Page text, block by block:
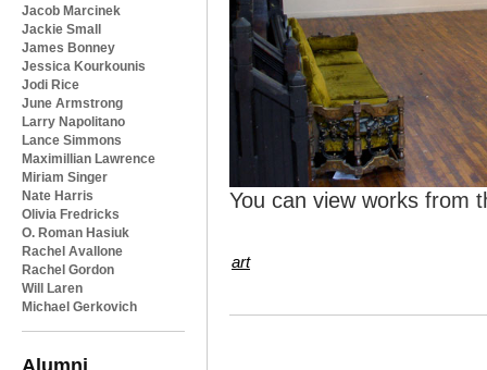
Jacob Marcinek
Jackie Small
James Bonney
Jessica Kourkounis
Jodi Rice
June Armstrong
Larry Napolitano
Lance Simmons
Maximillian Lawrence
Miriam Singer
Nate Harris
Olivia Fredricks
O. Roman Hasiuk
Rachel Avallone
Rachel Gordon
Will Laren
Michael Gerkovich
Alumni
You can view works from
art